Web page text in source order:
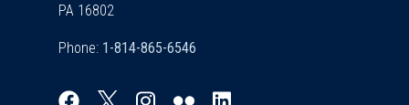
PA 16802
Phone: